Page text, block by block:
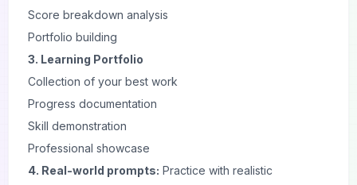
Score breakdown analysis
Portfolio building
3. Learning Portfolio
Collection of your best work
Progress documentation
Skill demonstration
Professional showcase
4. Real-world prompts: Practice with realistic